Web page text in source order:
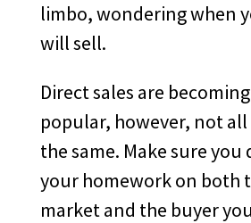
limbo, wondering when
will sell.
Direct sales are
popular, however, not all
the same. Make sure you
your homework on both
market and the buyer